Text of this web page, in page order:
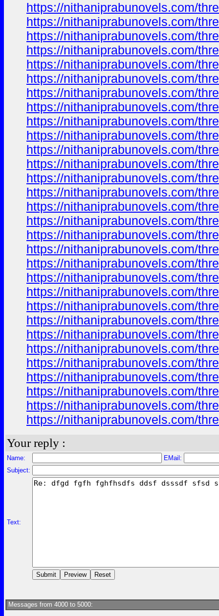
https://nithaniprabunovels.com/
https://nithaniprabunovels.com/
https://nithaniprabunovels.com/
https://nithaniprabunovels.com/
https://nithaniprabunovels.com/
https://nithaniprabunovels.com/
https://nithaniprabunovels.com/
https://nithaniprabunovels.com/
https://nithaniprabunovels.com/
https://nithaniprabunovels.com/
https://nithaniprabunovels.com/
https://nithaniprabunovels.com/
https://nithaniprabunovels.com/
https://nithaniprabunovels.com/
https://nithaniprabunovels.com/
https://nithaniprabunovels.com/
https://nithaniprabunovels.com/
https://nithaniprabunovels.com/
https://nithaniprabunovels.com/
https://nithaniprabunovels.com/
https://nithaniprabunovels.com/
https://nithaniprabunovels.com/
https://nithaniprabunovels.com/
https://nithaniprabunovels.com/
https://nithaniprabunovels.com/
https://nithaniprabunovels.com/
https://nithaniprabunovels.com/
https://nithaniprabunovels.com/
https://nithaniprabunovels.com/
https://nithaniprabunovels.com/
Your reply :
Name:
EMail:
Subject:
Text:
Messages from 4000 to 5000: